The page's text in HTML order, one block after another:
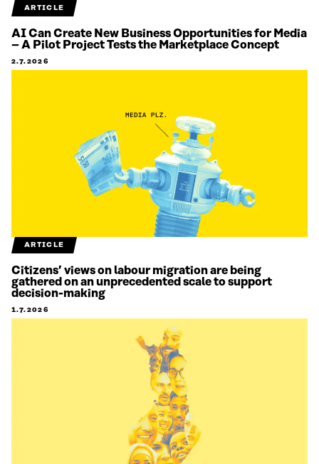
ARTICLE
AI Can Create New Business Opportunities for Media
– A Pilot Project Tests the Marketplace Concept
2.7.2026
ARTICLE
Citizens’ views on labour migration are being
gathered on an unprecedented scale to support
decision-making
1.7.2026